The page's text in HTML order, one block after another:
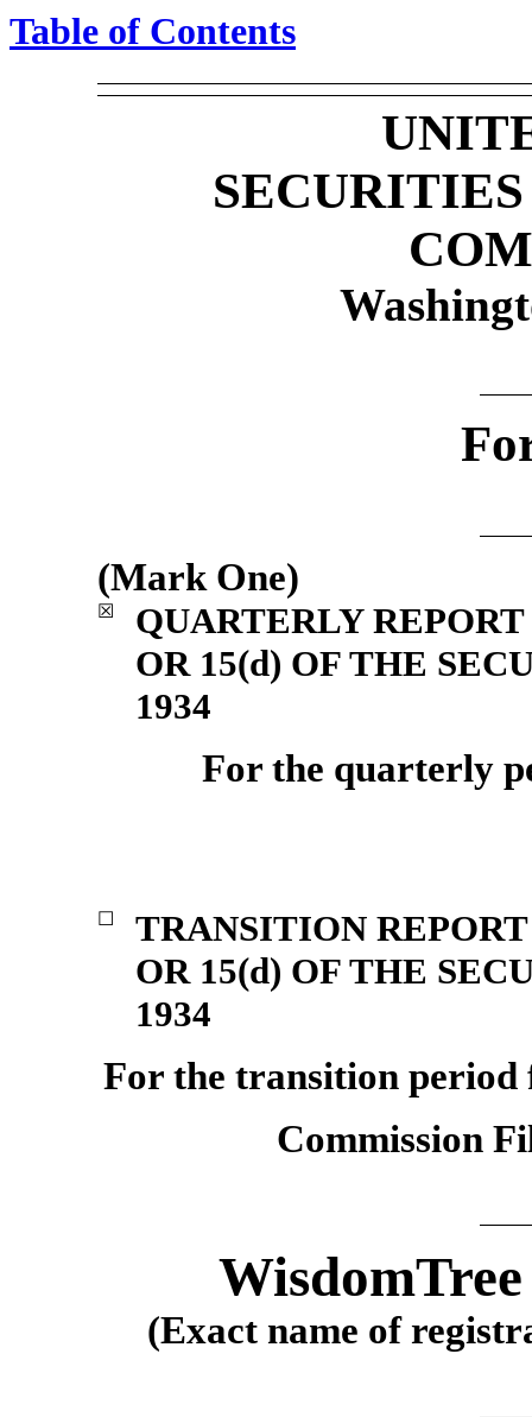
Table of Contents
(Mark One)
☒
QUARTERLY
OR 15(d) OF THE
1934
For the quarterly
☐
TRANSITION
OR 15(d) OF THE
1934
For the transition
Commission
(Exact name of